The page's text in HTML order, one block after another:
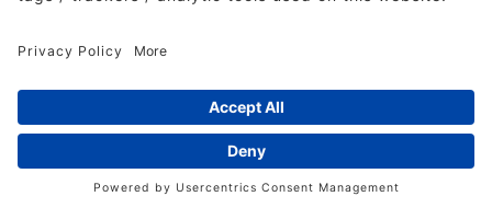
© 2026 The Institute of Practitioners in Advertising. All
rights reserved. No part of this site may be reproduced